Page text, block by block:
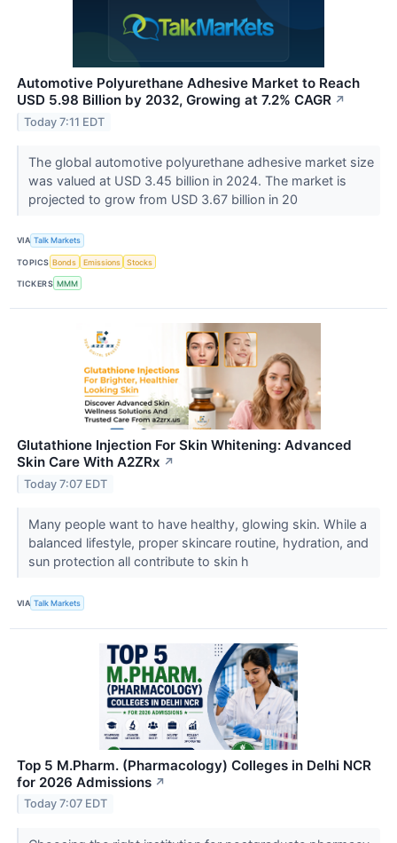
Automotive Polyurethane Adhesive Market to Reach
USD 5.98 Billion by 2032, Growing at 7.2% CAGR ↗
Today 7:11 EDT
The global automotive polyurethane adhesive market size
was valued at USD 3.45 billion in 2024. The market is
projected to grow from USD 3.67 billion in 20
VIA Talk Markets
TOPICS Bonds Emissions Stocks
TICKERS MMM
Glutathione Injection For Skin Whitening: Advanced
Skin Care With A2ZRx ↗
Today 7:07 EDT
Many people want to have healthy, glowing skin. While a
balanced lifestyle, proper skincare routine, hydration, and
sun protection all contribute to skin h
VIA Talk Markets
Top 5 M.Pharm. (Pharmacology) Colleges in Delhi NCR
for 2026 Admissions ↗
Today 7:07 EDT